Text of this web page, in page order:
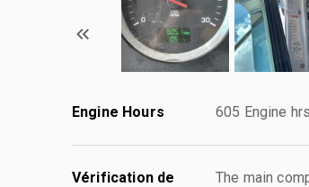
Engine Hours 605 Engine hrs
Vérification de
The main